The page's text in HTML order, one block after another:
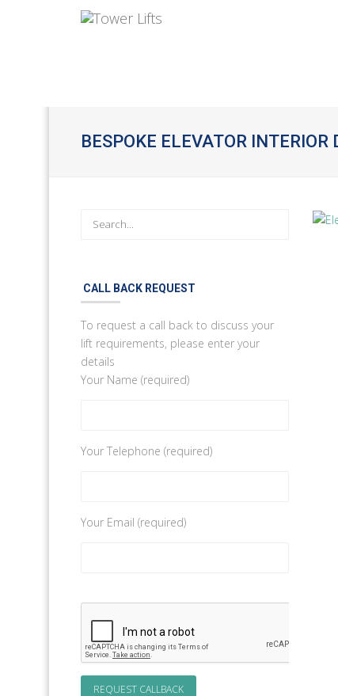
BESPOKE ELEVATOR INTERIOR
CALL BACK REQUEST
To request a call back to discuss your
lift requirements, please enter your
details
Your Name (required)
Your Telephone (required)
Your Email (required)